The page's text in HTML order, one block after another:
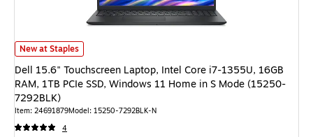
Dell 15.6" Touchscreen Laptop, Intel Core i7-1355U, 16GB RAM, 1TB
New at Staples
Dell 15.6" Touchscreen Laptop, Intel Core i7-1355U, 16GB
RAM, 1TB PCIe SSD, Windows 11 Home in S Mode (15250-
7292BLK)
Item: 24691879Model: 15250-7292BLK-N
4